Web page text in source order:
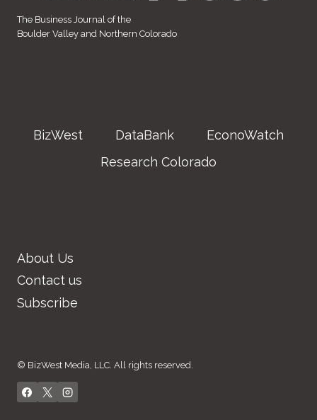
The Business Journal of the
Boulder Valley and Northern Colorado
BizWest DataBank
EconoWatch
Research Colorado
About Us
Contact us
Subscribe
© BizWest Media, LLC. All rights reserved.